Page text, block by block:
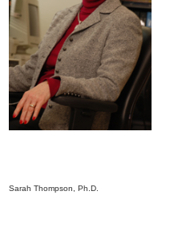
Sarah Thompson, Ph.D.